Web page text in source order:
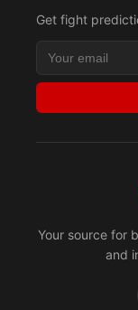
Your source for
and
Get fight